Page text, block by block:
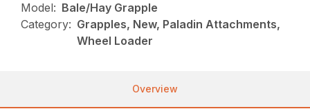
Model: Bale/Hay Grapple
Category: Grapples, New, Paladin Attachments,
Wheel Loader
Overview